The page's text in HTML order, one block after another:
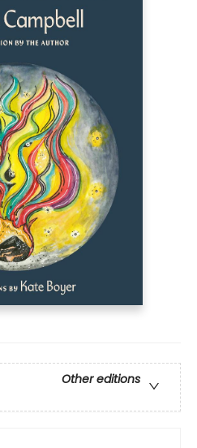
Other editions